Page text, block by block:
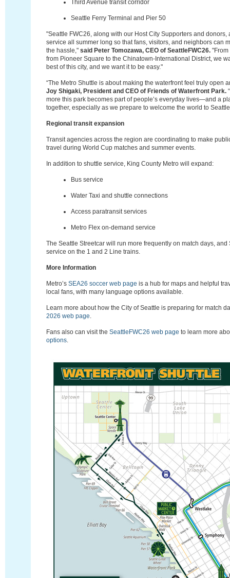
Third Avenue transit corridor
Seattle Ferry Terminal and Pier 50
"Seattle FWC26, along with our Host City Supporters and
service all summer long so that fans, visitors, and neighbors can
the hassle," said Peter Tomozawa, CEO of SeattleFWC26. "From
from Pioneer Square to the Chinatown-International District, we
best of this city, and we want it to be easy."
“The Metro Shuttle is about making the waterfront feel truly open
Joy Shigaki, President and CEO of Friends of Waterfront Park.
more this park becomes part of people’s everyday lives—and a
together, especially as we prepare to welcome the world to
Regional transit expansion
Transit agencies across the region are coordinating to make
travel during World Cup matches and summer events.
In addition to shuttle service, King County Metro will expand:
Bus service
Water Taxi and shuttle connections
Access paratransit services
Metro Flex on-demand service
The Seattle Streetcar will run more frequently on match days,
service on the 1 and 2 Line trains.
More Information
Metro’s SEA26 soccer web page is a hub for maps and helpful
local fans, with many language options available.
Learn more about how the City of Seattle is preparing for match
2026 web page.
Fans also can visit the SeattleFWC26 web page to learn more
options.